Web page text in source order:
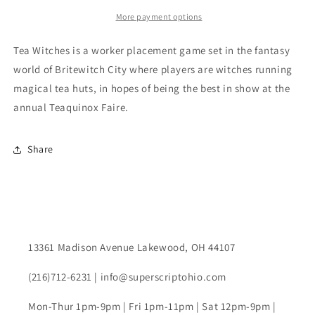
More payment options
Tea Witches is a worker placement game set in the fantasy
world of Britewitch City where players are witches running
magical tea huts, in hopes of being the best in show at the
annual Teaquinox Faire.
Share
13361 Madison Avenue Lakewood, OH 44107
(216)712-6231 | info@superscriptohio.com
Mon-Thur 1pm-9pm | Fri 1pm-11pm | Sat 12pm-9pm |